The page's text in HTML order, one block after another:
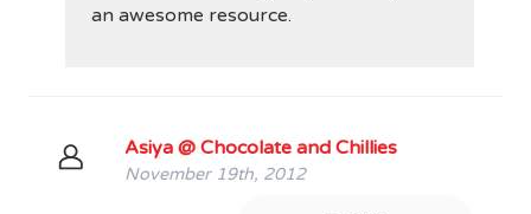
an awesome resource.
Asiya @ Chocolate and Chillies
November 19th, 2012